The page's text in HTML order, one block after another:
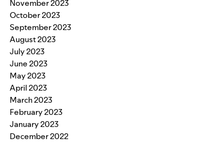
November 2023
October 2023
September 2023
August 2023
July 2023
June 2023
May 2023
April 2023
March 2023
February 2023
January 2023
December 2022